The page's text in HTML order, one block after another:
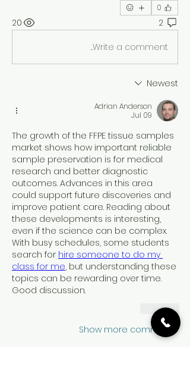
0
2
20
Write a comment...
Newest
Adrian Anderson
Jul 09
The growth of the FFPE tissue samples
market shows how important reliable
sample preservation is for medical
research and better diagnostic
outcomes. Advances in this area
could support future discoveries and
improve patient care. Reading about
these developments is interesting,
even if the science can be complex.
With busy schedules, some students
search for hire someone to do my
class for me, but understanding these
topics can be rewarding over time.
Good discussion.
Like
Show more comments